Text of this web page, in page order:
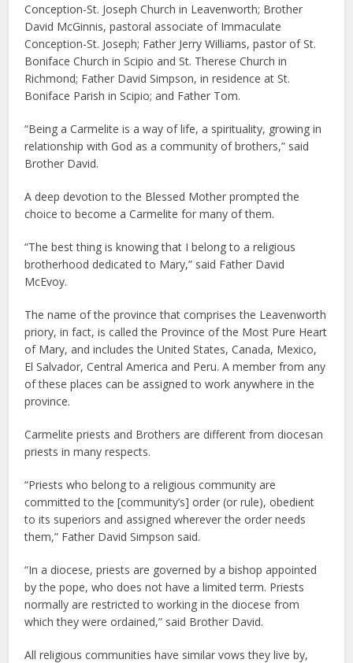
Conception-St. Joseph Church in Leavenworth; Brother
David McGinnis, pastoral associate of Immaculate
Conception-St. Joseph; Father Jerry Williams, pastor of St.
Boniface Church in Scipio and St. Therese Church in
Richmond; Father David Simpson, in residence at St.
Boniface Parish in Scipio; and Father Tom.
“Being a Carmelite is a way of life, a spirituality, growing in
relationship with God as a community of brothers,” said
Brother David.
A deep devotion to the Blessed Mother prompted the
choice to become a Carmelite for many of them.
“The best thing is knowing that I belong to a religious
brotherhood dedicated to Mary,” said Father David
McEvoy.
The name of the province that comprises the Leavenworth
priory, in fact, is called the Province of the Most Pure Heart
of Mary, and includes the United States, Canada, Mexico,
El Salvador, Central America and Peru. A member from any
of these places can be assigned to work anywhere in the
province.
Carmelite priests and Brothers are different from diocesan
priests in many respects.
“Priests who belong to a religious community are
committed to the [community’s] order (or rule), obedient
to its superiors and assigned wherever the order needs
them,” Father David Simpson said.
“In a diocese, priests are governed by a bishop appointed
by the pope, who does not have a limited term. Priests
normally are restricted to working in the diocese from
which they were ordained,” said Brother David.
All religious communities have similar vows they live by,